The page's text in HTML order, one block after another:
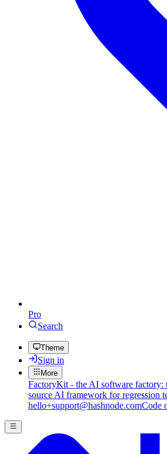
Pro
Search
Theme
Sign in
More
FactoryKit - the AI software factory:
source AI framework for regression
hello+support@hashnode.comCode